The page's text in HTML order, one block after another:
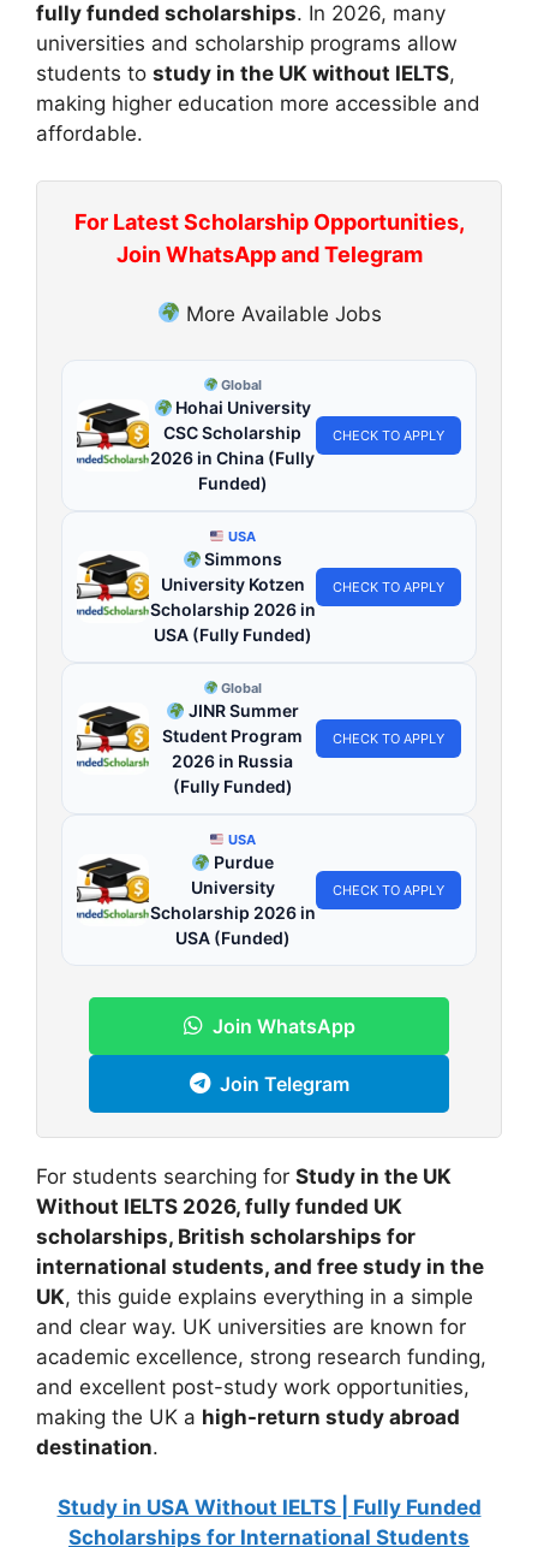
fully funded scholarships. In 2026, many
universities and scholarship programs allow
students to study in the UK without IELTS,
making higher education more accessible and
affordable.
For Latest Scholarship Opportunities,
Join WhatsApp and Telegram
More Available Jobs
Global
Hohai University
CSC Scholarship
2026 in China (Fully
Funded)
CHECK TO APPLY
USA
Simmons
University Kotzen
Scholarship 2026 in
USA (Fully Funded)
CHECK TO APPLY
Global
JINR Summer
Student Program
2026 in Russia
(Fully Funded)
CHECK TO APPLY
USA
Purdue
University
Scholarship 2026 in
USA (Funded)
CHECK TO APPLY
Join WhatsApp
Join Telegram
For students searching for Study in the UK
Without IELTS 2026, fully funded UK
scholarships, British scholarships for
international students, and free study in the
UK, this guide explains everything in a simple
and clear way. UK universities are known for
academic excellence, strong research funding,
and excellent post-study work opportunities,
making the UK a high-return study abroad
destination.
Study in USA Without IELTS | Fully Funded
Scholarships for International Students